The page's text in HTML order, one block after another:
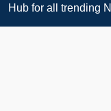
Hub for all trending